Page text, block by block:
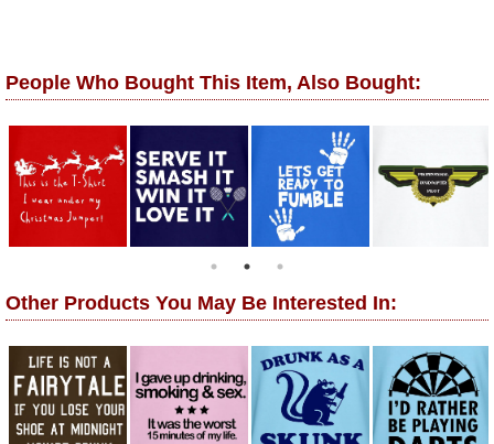
People Who Bought This Item, Also Bought:
Other Products You May Be Interested In: